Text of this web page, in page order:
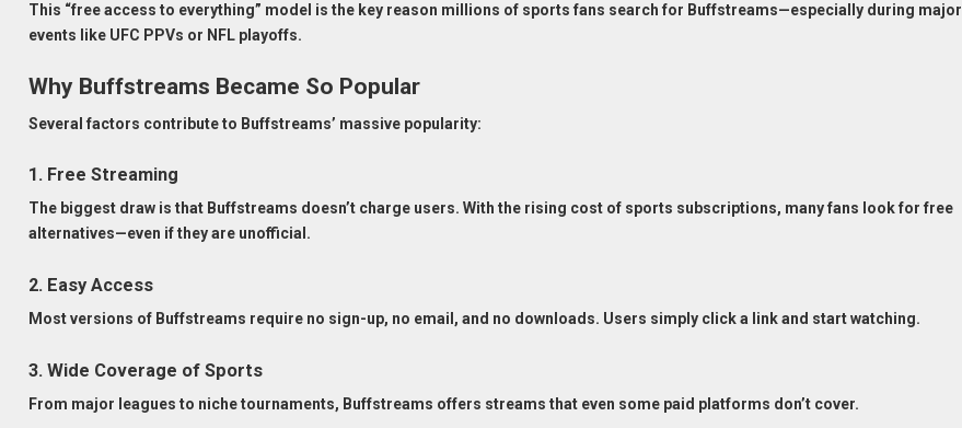
This “free access to everything” model is the key reason millions of sports fans search for Buffstreams—especially during major
events like UFC PPVs or NFL playoffs.
Why Buffstreams Became So Popular
Several factors contribute to Buffstreams’ massive popularity:
1. Free Streaming
The biggest draw is that Buffstreams doesn’t charge users. With the rising cost of sports subscriptions, many fans look for free
alternatives—even if they are unofficial.
2. Easy Access
Most versions of Buffstreams require no sign-up, no email, and no downloads. Users simply click a link and start watching.
3. Wide Coverage of Sports
From major leagues to niche tournaments, Buffstreams offers streams that even some paid platforms don’t cover.